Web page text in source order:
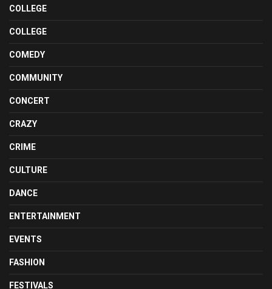
COLLEGE
COLLEGE
COMEDY
COMMUNITY
CONCERT
CRAZY
CRIME
CULTURE
DANCE
ENTERTAINMENT
EVENTS
FASHION
FESTIVALS